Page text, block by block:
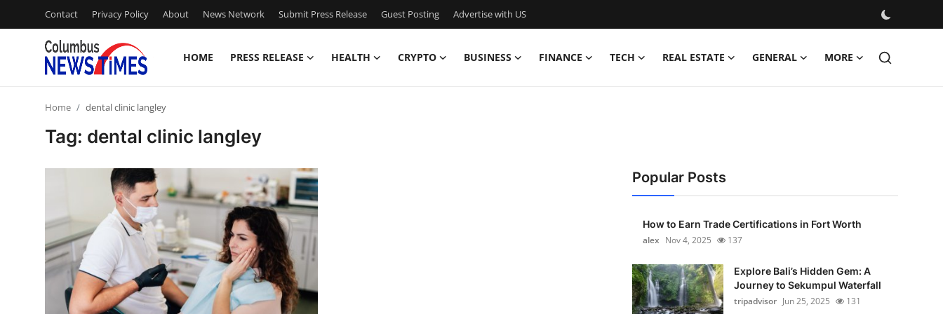
Contact Privacy Policy About News Network Submit Press Release Guest Posting Advertise with US
HOME PRESS RELEASE HEALTH CRYPTO BUSINESS FINANCE TECH REAL ESTATE GENERAL MORE
News Network
Submit Press Release
Home dental clinic langley
Tag: dental clinic langley
Popular Posts
How to Earn Trade Certifications in Fort Worth
alex Nov 4, 2025 137
Explore Bali’s Hidden Gem: A
Journey to Sekumpul Waterfall
tripadvisor Jun 25, 2025 131